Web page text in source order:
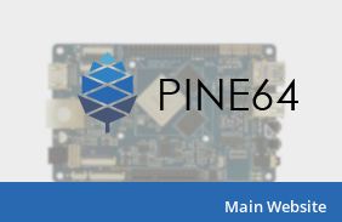
Main Website